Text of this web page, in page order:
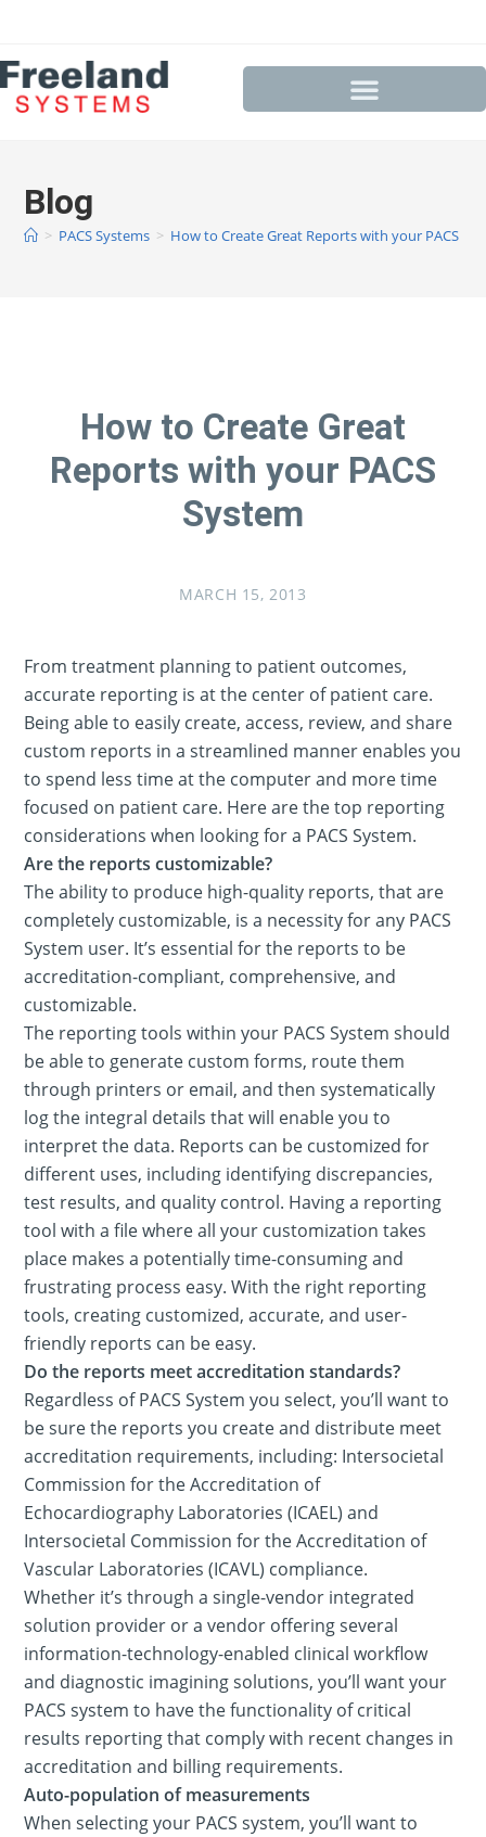
Blog
> PACS Systems > How to Create Great Reports with your PACS
How to Create Great
Reports with your PACS
System
MARCH 15, 2013
From treatment planning to patient outcomes,
accurate reporting is at the center of patient care.
Being able to easily create, access, review, and share
custom reports in a streamlined manner enables you
to spend less time at the computer and more time
focused on patient care. Here are the top reporting
considerations when looking for a PACS System.
Are the reports customizable?
The ability to produce high-quality reports, that are
completely customizable, is a necessity for any PACS
System user. It’s essential for the reports to be
accreditation-compliant, comprehensive, and
customizable.
The reporting tools within your PACS System should
be able to generate custom forms, route them
through printers or email, and then systematically
log the integral details that will enable you to
interpret the data. Reports can be customized for
different uses, including identifying discrepancies,
test results, and quality control. Having a reporting
tool with a file where all your customization takes
place makes a potentially time-consuming and
frustrating process easy. With the right reporting
tools, creating customized, accurate, and user-
friendly reports can be easy.
Do the reports meet accreditation standards?
Regardless of PACS System you select, you’ll want to
be sure the reports you create and distribute meet
accreditation requirements, including: Intersocietal
Commission for the Accreditation of
Echocardiography Laboratories (ICAEL) and
Intersocietal Commission for the Accreditation of
Vascular Laboratories (ICAVL) compliance.
Whether it’s through a single-vendor integrated
solution provider or a vendor offering several
information-technology-enabled clinical workflow
and diagnostic imagining solutions, you’ll want your
PACS system to have the functionality of critical
results reporting that comply with recent changes in
accreditation and billing requirements.
Auto-population of measurements
When selecting your PACS system, you’ll want to